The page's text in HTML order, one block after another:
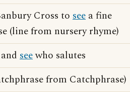
Cross to see a fine
(line from nursery rhyme)
seewho salutes
from Catchphrase)